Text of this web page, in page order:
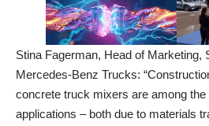
Stina Fagerman, Head of Marketing,
Mercedes-Benz Trucks:
concrete truck mixers are among
applications – both due to materials